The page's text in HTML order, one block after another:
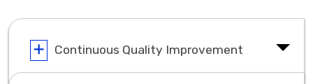
Continuous Quality Improvement